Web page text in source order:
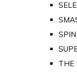
SPIN
THE